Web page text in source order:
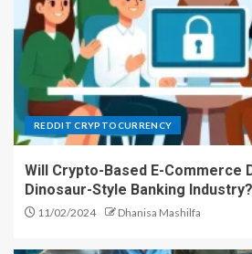
REDDIT CRYPTOCURRENCY
Will Crypto-Based E-Commerce
Dinosaur-Style Banking Industry?
11/02/2024 Dhanisa Mashilfa